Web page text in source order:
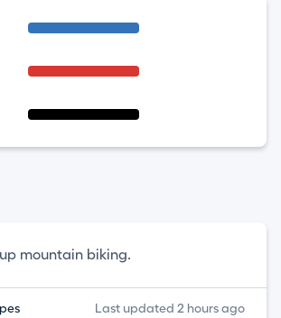
mountain biking.
Last updated 2 hours ago